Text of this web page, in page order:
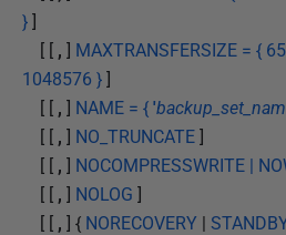
} ]
[ [ , ] MAXTRANSFERSIZE = {
1048576 } ]
[ [ , ] NAME = { '
[ [ , ] NO_TRUNCATE ]
[ [ , ] NOCOMPRESSWRITE |
[ [ , ] NOLOG ]
[ [ , ] { NORECOVERY |